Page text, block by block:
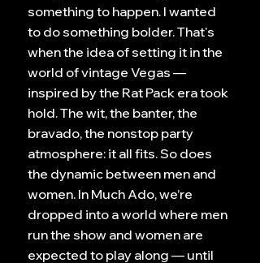
something to happen. I wanted
to do something bolder. That's
when the idea of setting it in the
world of vintage Vegas —
inspired by the Rat Pack era took
hold. The wit, the banter, the
bravado, the nonstop party
atmosphere: it all fits. So does
the dynamic between men and
women. In Much Ado, we’re
dropped into a world where men
run the show and women are
expected to play along — until